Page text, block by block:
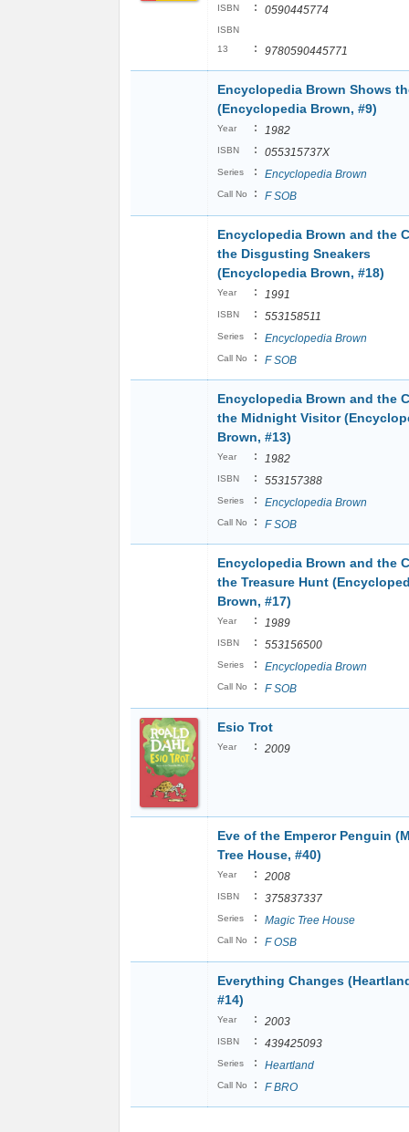
ISBN : 0590445774
ISBN
13
: 9780590445771
Encyclopedia Brown Shows
(Encyclopedia Brown, #9)
Year : 1982
ISBN : 055315737X
Series : Encyclopedia Brown
Call No : F SOB
Encyclopedia Brown and the
the Disgusting Sneakers
(Encyclopedia Brown, #18)
Year : 1991
ISBN : 553158511
Series : Encyclopedia Brown
Call No : F SOB
Encyclopedia Brown and the
the Midnight Visitor
Brown, #13)
Year : 1982
ISBN : 553157388
Series : Encyclopedia Brown
Call No : F SOB
Encyclopedia Brown and the
the Treasure Hunt
Brown, #17)
Year : 1989
ISBN : 553156500
Series : Encyclopedia Brown
Call No : F SOB
Esio Trot
Year : 2009
Eve of the Emperor Penguin
Tree House, #40)
Year : 2008
ISBN : 375837337
Series : Magic Tree House
Call No : F OSB
Everything Changes
#14)
Year : 2003
ISBN : 439425093
Series : Heartland
Call No : F BRO